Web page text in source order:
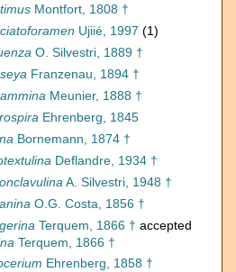
Montfort, 1808 †
Ujiié, 1997 (1)
O. Silvestri, 1889 †
Franzenau, 1894 †
Meunier, 1888 †
Ehrenberg, 1845
Bornemann, 1874 †
Deflandre, 1934 †
A. Silvestri, 1948 †
O.G. Costa, 1856 †
Terquem, 1866 † accepted
Terquem, 1866 †
Ehrenberg, 1858 †